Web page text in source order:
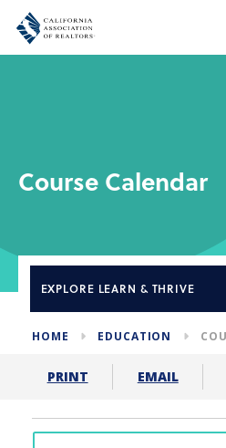
Course Calendar
EXPLORE LEARN & THRIVE
HOME EDUCATION
PRINT EMAIL